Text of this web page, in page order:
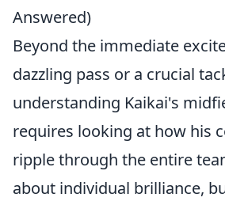
Answered)
Beyond the immediate
dazzling pass or a crucial
understanding Kaikai's
requires looking at how his
ripple through the entire
about individual brilliance,